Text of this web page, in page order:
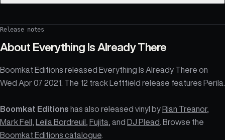
Release notes
About Everything Is Already There
Boomkat Editions released Everything Is Already There on
Wed Apr 07 2021. The 12 track Leftfield release features Perila.
Boomkat Editions has also released vinyl by Rian Treanor,
Mark Fell
Leila Bordreuil Fujita , and DJ Plead
. Browse the
Boomkat Editions catalogue